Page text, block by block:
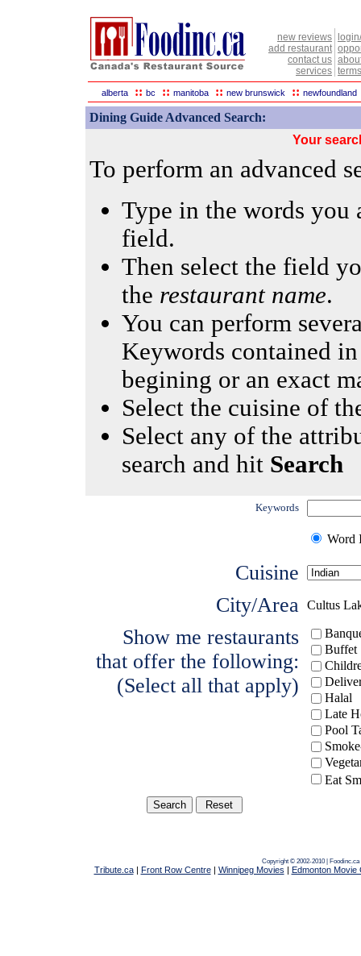
new reviews
add restaurant
contact us
services
alberta :: bc :: manitoba :: new brunswick :: newfoundland
Dining Guide Advanced Search:
Your
To perform an advanced
Type in the words
field.
Then select the field
the restaurant name.
You can perform
Keywords contained
begining or an exact
Select the cuisine of
Select any of the
search and hit Search
Keywords
Word
Cuisine
City/Area Cultus
Show me restaurants
that offer the following:
(Select all that apply)
Buffet
Halal
Late
Pool
Eat
Copyright © 2002-2010 | Foodinc.ca
Tribute.ca| Front Row Centre| Winnipeg Movies | Edmonton Movie